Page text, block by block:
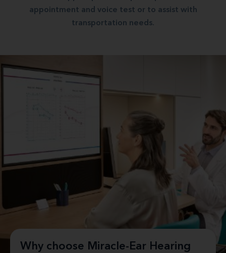
appointment and voice test or to assist with
transportation needs.
Why choose Miracle-Ear Hearing